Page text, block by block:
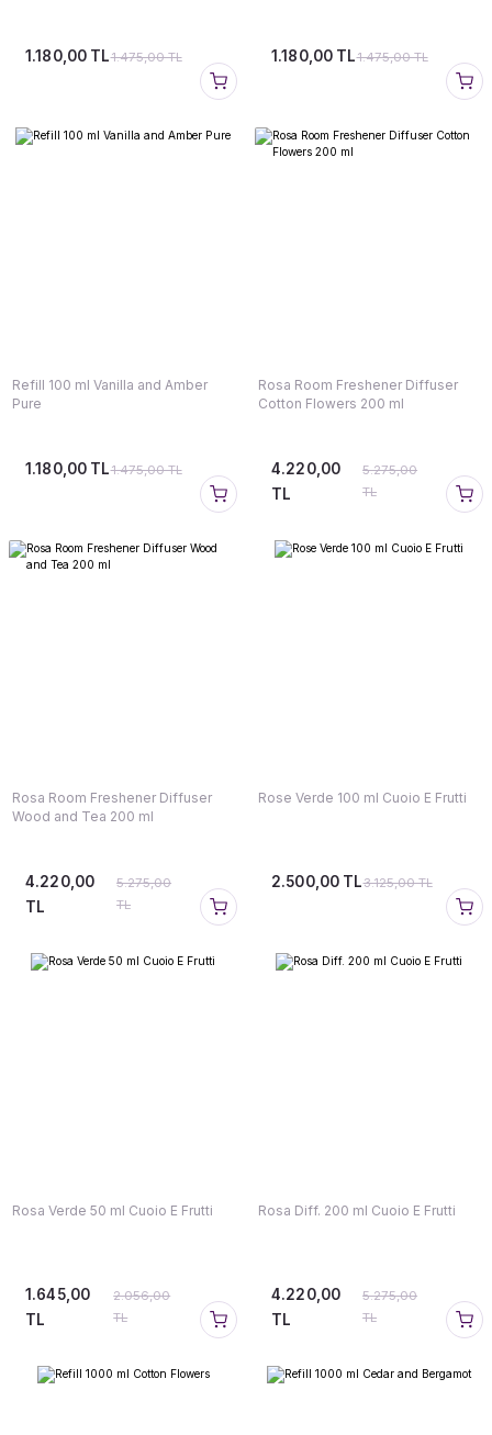
1.475,00 TL
1.180,00 TL 1.475,00 TL
1.180,00 TL
Refill 100 ml Vanilla and Amber
Pure
1.475,00 TL
1.180,00 TL
Rosa Room Freshener Diffuser
Cotton Flowers 200 ml
5.275,00
TL
4.220,00
TL
Rosa Room Freshener Diffuser
Wood and Tea 200 ml
5.275,00
TL
4.220,00
TL
Rose Verde 100 ml Cuoio E Frutti
3.125,00 TL
2.500,00 TL
Rosa Verde 50 ml Cuoio E Frutti
2.056,00
TL
1.645,00
TL
Rosa Diff. 200 ml Cuoio E Frutti
5.275,00
TL
4.220,00
TL